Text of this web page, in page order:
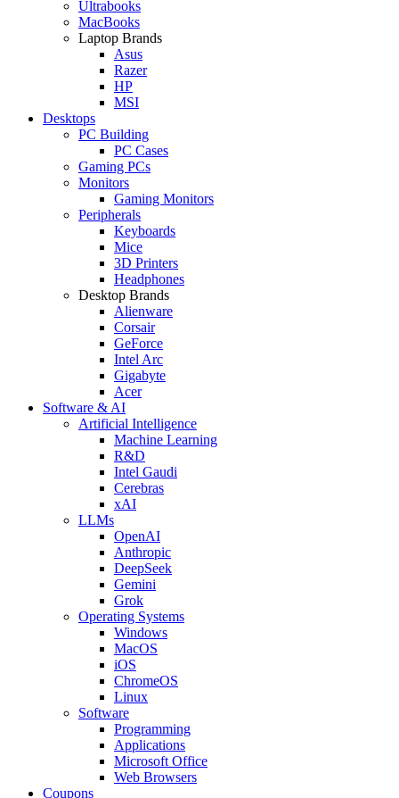
Ultrabooks
MacBooks
Laptop Brands
Asus
Razer
HP
MSI
Desktops
PC Building
PC Cases
Gaming PCs
Monitors
Gaming Monitors
Peripherals
Keyboards
Mice
3D Printers
Headphones
Desktop Brands
Alienware
Corsair
GeForce
Intel Arc
Gigabyte
Acer
Software & AI
Artificial Intelligence
Machine Learning
R&D
Intel Gaudi
Cerebras
xAI
LLMs
OpenAI
Anthropic
DeepSeek
Gemini
Grok
Operating Systems
Windows
MacOS
iOS
ChromeOS
Linux
Software
Programming
Applications
Microsoft Office
Web Browsers
Coupons